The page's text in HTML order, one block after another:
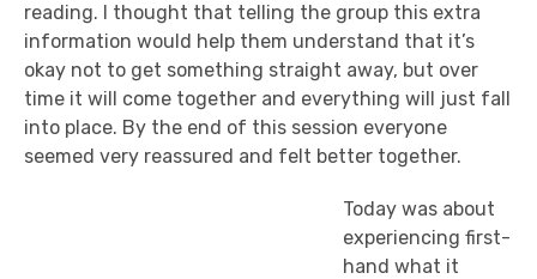
reading. I thought that telling the group this extra
information would help them understand that it’s
okay not to get something straight away, but over
time it will come together and everything will just fall
into place. By the end of this session everyone
seemed very reassured and felt better together.
Today was about
experiencing first-
hand what it